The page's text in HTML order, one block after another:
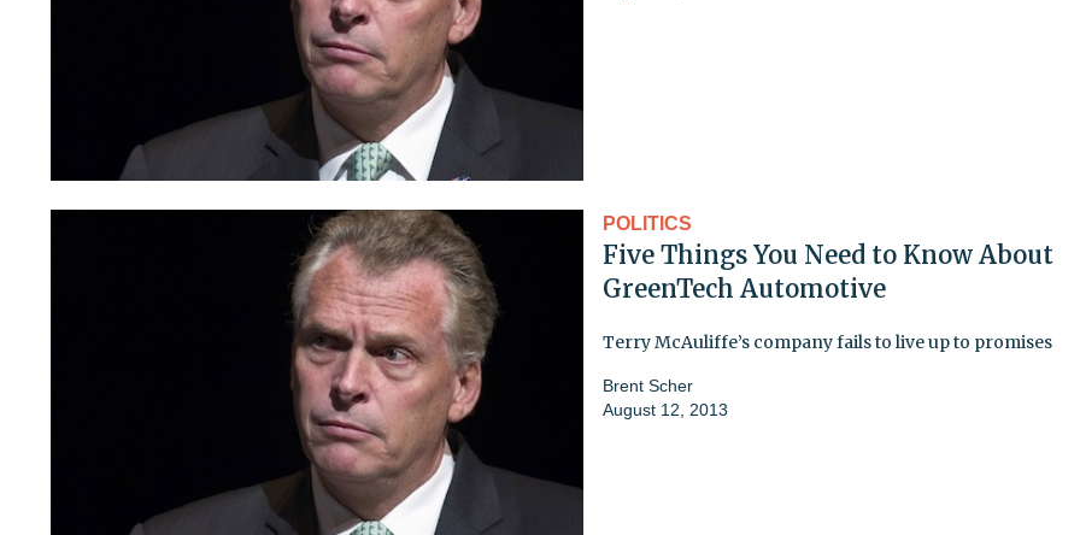
POLITICS
Five Things You Need to Know About
GreenTech Automotive
Terry McAuliffe’s company fails to live up to promises
Brent Scher
August 12, 2013